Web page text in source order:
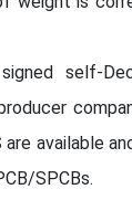
self-
available
SPCBs.